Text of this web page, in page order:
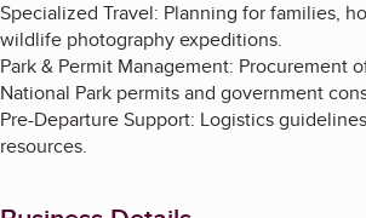
Specialized Travel: Planning for families,
wildlife photography expeditions.
Park & Permit Management: Procurement
National Park permits and government
Pre-Departure Support: Logistics
resources.